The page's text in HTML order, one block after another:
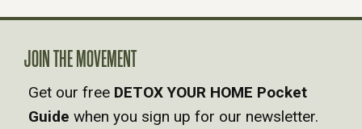
N
A
V
JOIN THE MOVEMENT
Get our free DETOX YOUR HOME Pocket
Guide when you sign up for our newsletter.